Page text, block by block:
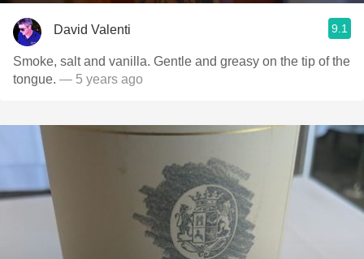
David Valenti 9.1
Smoke, salt and vanilla. Gentle and greasy on the tip of the
tongue. — 5 years ago